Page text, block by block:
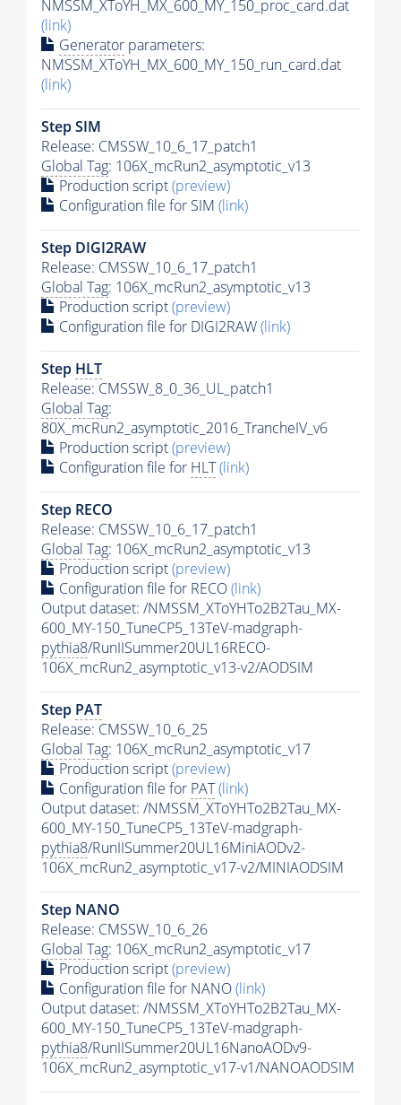
NMSSM_XToYH_MX_600_MY_150_proc_card.dat
(link)
Generator parameters:
NMSSM_XToYH_MX_600_MY_150_run_card.dat
(link)
Step SIM
Release: CMSSW_10_6_17_patch1
Global Tag: 106X_mcRun2_asymptotic_v13
Production script(preview)
Configuration file for SIM (link)
Step DIGI2RAW
Release: CMSSW_10_6_17_patch1
Global Tag: 106X_mcRun2_asymptotic_v13
Production script(preview)
Configuration file for DIGI2RAW(link)
Step HLT
Release: CMSSW_8_0_36_UL_patch1
Global Tag:
80X_mcRun2_asymptotic_2016_TrancheIV_v6
Production script(preview)
Configuration file for HLT(link)
Step RECO
Release: CMSSW_10_6_17_patch1
Global Tag: 106X_mcRun2_asymptotic_v13
Production script(preview)
Configuration file for RECO(link)
Output dataset: /NMSSM_XToYHTo2B2Tau_MX-
600_MY-150_TuneCP5_13TeV-madgraph-
pythia8/RunIISummer20UL16RECO-
106X_mcRun2_asymptotic_v13-v2/AODSIM
Step PAT
Release: CMSSW_10_6_25
Global Tag: 106X_mcRun2_asymptotic_v17
Production script(preview)
Configuration file for PAT(link)
Output dataset: /NMSSM_XToYHTo2B2Tau_MX-
600_MY-150_TuneCP5_13TeV-madgraph-
pythia8/RunIISummer20UL16MiniAODv2-
106X_mcRun2_asymptotic_v17-v2/MINIAODSIM
Step NANO
Release: CMSSW_10_6_26
Global Tag: 106X_mcRun2_asymptotic_v17
Production script(preview)
Configuration file for NANO(link)
Output dataset: /NMSSM_XToYHTo2B2Tau_MX-
600_MY-150_TuneCP5_13TeV-madgraph-
pythia8/RunIISummer20UL16NanoAODv9-
106X_mcRun2_asymptotic_v17-v1/NANOAODSIM